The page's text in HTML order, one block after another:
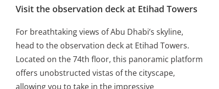
Visit the observation deck at Etihad Towers
For breathtaking views of Abu Dhabi’s skyline,
head to the observation deck at Etihad Towers.
Located on the 74th floor, this panoramic platform
offers unobstructed vistas of the cityscape,
allowing you to take in the impressive